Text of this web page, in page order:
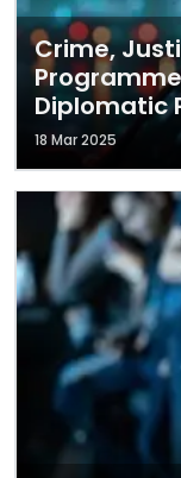
Crime,
Diplomatic
18 Mar 2025